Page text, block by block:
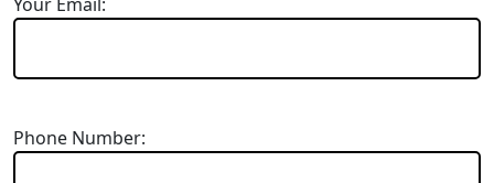
Your Email:
Phone Number: